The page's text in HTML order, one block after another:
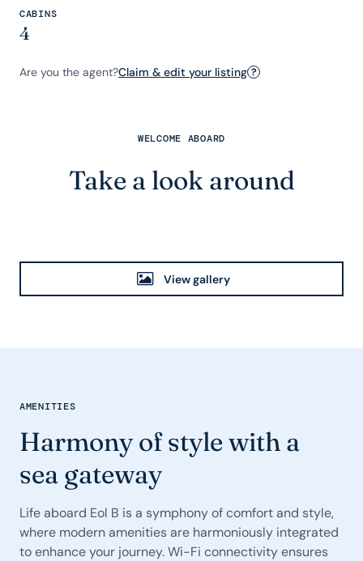
CABINS
4
Are you the agent?Claim & edit your listing ?
WELCOME ABOARD
Take a look around
View gallery
AMENITIES
Harmony of style with a
sea gateway
Life aboard Eol B is a symphony of comfort and style,
where modern amenities are harmoniously integrated
to enhance your journey. Wi-Fi connectivity ensures